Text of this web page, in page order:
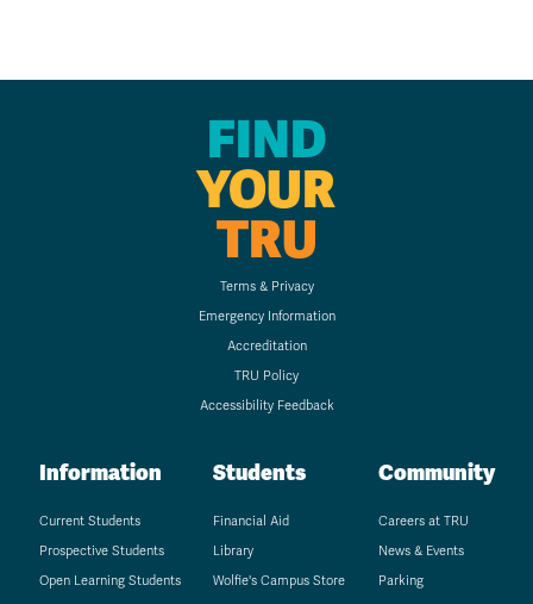
FIND
YOUR
TRU
Terms & Privacy
Emergency Information
Accreditation
TRU Policy
Accessibility Feedback
Information
Current Students
Prospective Students
Open Learning Students
Students
Financial Aid
Library
Wolfie's Campus Store
Community
Careers at TRU
News & Events
Parking